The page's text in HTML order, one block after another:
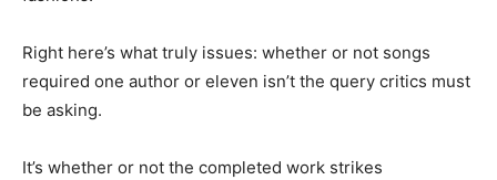
Right here’s what truly issues: whether or not songs
required one author or eleven isn’t the query critics must
be asking.
It’s whether or not the completed work strikes